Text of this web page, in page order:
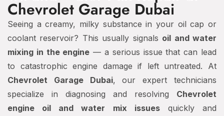
Chevrolet Garage Dubai
Seeing a creamy, milky substance in your oil cap or
coolant reservoir? This usually signals oil and water
mixing in the engine — a serious issue that can lead
to catastrophic engine damage if left untreated. At
Chevrolet Garage Dubai, our expert technicians
specialize in diagnosing and resolving Chevrolet
engine oil and water mix issuesquickly and